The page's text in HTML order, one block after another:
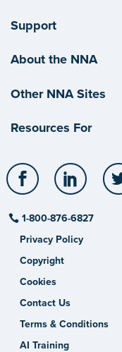
Support
About the NNA
Other NNA Sites
Resources For
Facebook
1-800-876-6827
Privacy Policy
Copyright
Cookies
Contact Us
Terms & Conditions
AI Training